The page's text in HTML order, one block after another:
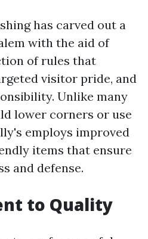
has carved out a
with the aid of
of rules that
visitor pride, and
Unlike many
lower corners or use
employs improved
items that ensure
and defense.
to Quality